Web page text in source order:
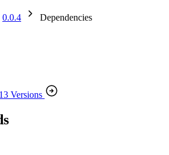
0.0.4 Dependencies
13 Versions